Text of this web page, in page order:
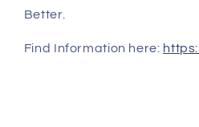
Better.
Find Information here: